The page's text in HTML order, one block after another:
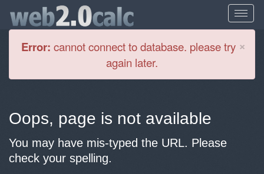
×
Error: cannot connect to database. please try
again later.
Oops, page is not available
You may have mis-typed the URL. Please
check your spelling.